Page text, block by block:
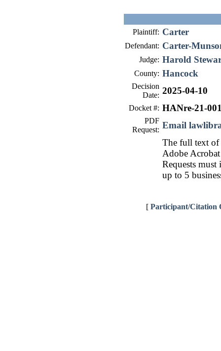
Plaintiff: Carter
Defendant: Carter-
Judge: Harold
County: Hancock
Decision
Date: 2025-04-10
Docket #: HANre-21-
PDF
Request: Email
The full text of
Adobe
Requests
up to 5
[ Participant/Citation